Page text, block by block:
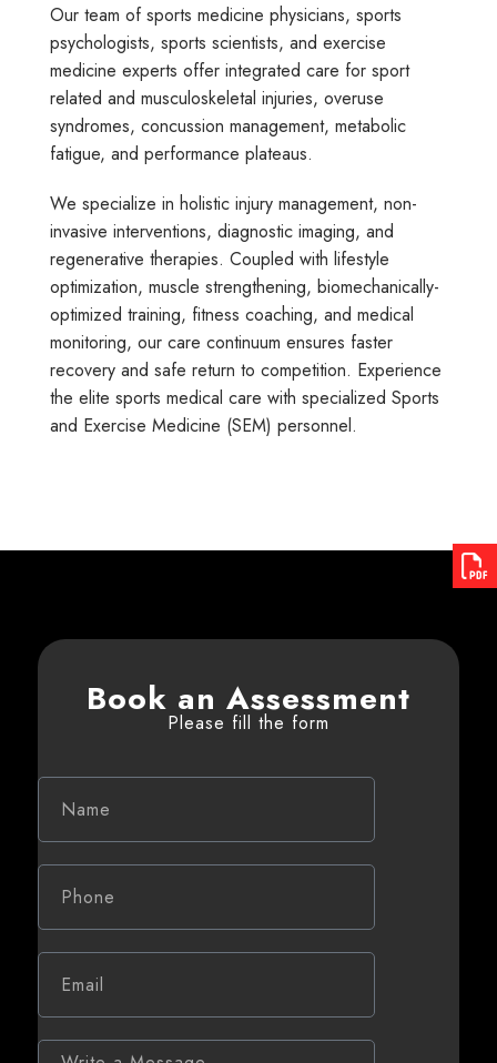
Our team of sports medicine physicians, sports
psychologists, sports scientists, and exercise
medicine experts offer integrated care for sport
related and musculoskeletal injuries, overuse
syndromes, concussion management, metabolic
fatigue, and performance plateaus.
We specialize in holistic injury management, non-
invasive interventions, diagnostic imaging, and
regenerative therapies. Coupled with lifestyle
optimization, muscle strengthening, biomechanically-
optimized training, fitness coaching, and medical
monitoring, our care continuum ensures faster
recovery and safe return to competition. Experience
the elite sports medical care with specialized Sports
and Exercise Medicine (SEM) personnel.
Book an Assessment
Please fill the form